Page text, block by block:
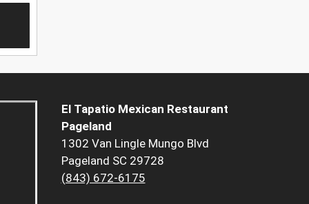
El Tapatio Mexican Restaurant
Pageland
1302 Van Lingle Mungo Blvd
Pageland SC 29728
(843) 672-6175